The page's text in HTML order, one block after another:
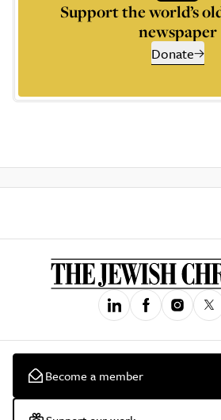
Support the world’s
newspaper
Donate
Become a member